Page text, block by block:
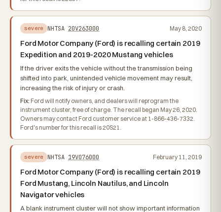
severe NHTSA 20V263000 May 8, 2020
Ford Motor Company (Ford) is recalling certain 2019
Expedition and 2019-2020 Mustang vehicles
If the driver exits the vehicle without the transmission being
shifted into park, unintended vehicle movement may result,
increasing the risk of injury or crash.
Fix: Ford will notify owners, and dealers will reprogram the
instrument cluster, free of charge. The recall began May 26, 2020.
Owners may contact Ford customer service at 1-866-436-7332.
Ford's number for this recall is 20S21.
severe NHTSA 19V076000 February 11, 2019
Ford Motor Company (Ford) is recalling certain 2019
Ford Mustang, Lincoln Nautilus, and Lincoln
Navigator vehicles
A blank instrument cluster will not show important information